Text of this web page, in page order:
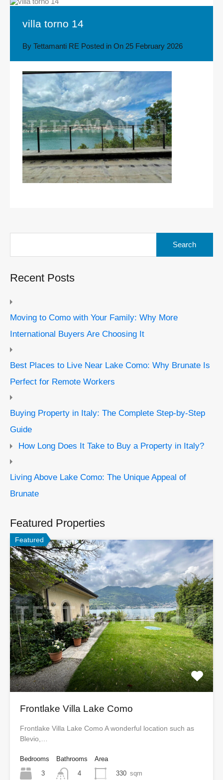
villa torno 14
By Tettamanti RE Posted in On 25 February 2026
Recent Posts
Moving to Como with Your Family: Why More
International Buyers Are Choosing It
Best Places to Live Near Lake Como: Why Brunate Is
Perfect for Remote Workers
Buying Property in Italy: The Complete Step-by-Step
Guide
How Long Does It Take to Buy a Property in Italy?
Living Above Lake Como: The Unique Appeal of
Brunate
Featured Properties
Featured
Frontlake Villa Lake Como
Frontlake Villa Lake Como A wonderful location such as
Blevio,…
Bedrooms
3
Bathrooms
4
Area
330 sqm